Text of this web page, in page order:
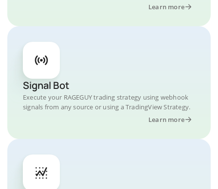
Learn more
Signal Bot
Execute your RAGEGUY trading strategy using webhook
signals from any source or using a TradingView Strategy.
Learn more